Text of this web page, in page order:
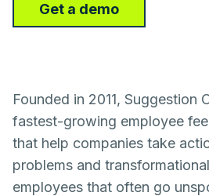
Get a demo
Founded in 2011, Suggestion
fastest-growing employee
that help companies take
problems and
employees that often go